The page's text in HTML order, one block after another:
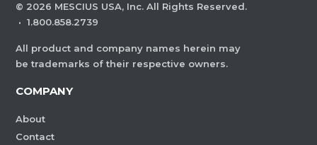
© 2026 MESCIUS USA, Inc. All Rights Reserved.
· 1.800.858.2739
All product and company names herein may
be trademarks of their respective owners.
COMPANY
About
Contact